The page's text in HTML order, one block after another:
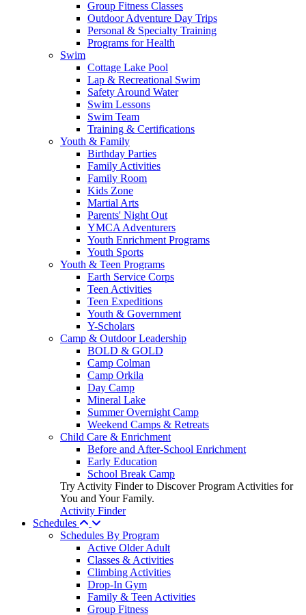
Group Fitness Classes
Outdoor Adventure Day Trips
Personal & Specialty Training
Programs for Health
Swim
Cottage Lake Pool
Lap & Recreational Swim
Safety Around Water
Swim Lessons
Swim Team
Training & Certifications
Youth & Family
Birthday Parties
Family Activities
Family Room
Kids Zone
Martial Arts
Parents' Night Out
YMCA Adventurers
Youth Enrichment Programs
Youth Sports
Youth & Teen Programs
Earth Service Corps
Teen Activities
Teen Expeditions
Youth & Government
Y-Scholars
Camp & Outdoor Leadership
BOLD & GOLD
Camp Colman
Camp Orkila
Day Camp
Mineral Lake
Summer Overnight Camp
Weekend Camps & Retreats
Child Care & Enrichment
Before and After-School Enrichment
Early Education
School Break Camp
Try Activity Finder to Discover Program Activities for
You and Your Family.
Activity Finder
Schedules
Schedules By Program
Active Older Adult
Classes & Activities
Climbing Activities
Drop-In Gym
Family & Teen Activities
Group Fitness